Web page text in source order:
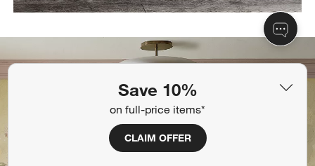
Save 10%
on full-price items*
CLAIM OFFER